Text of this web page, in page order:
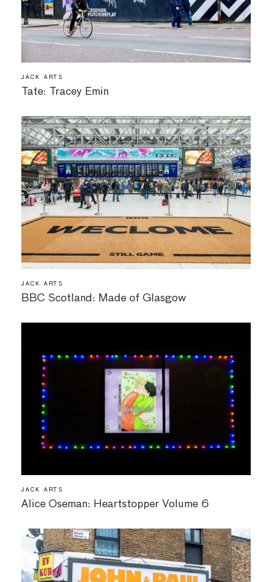
JACK ARTS
Tate: Tracey Emin
JACK ARTS
BBC Scotland: Made of Glasgow
JACK ARTS
Alice Oseman: Heartstopper Volume 6